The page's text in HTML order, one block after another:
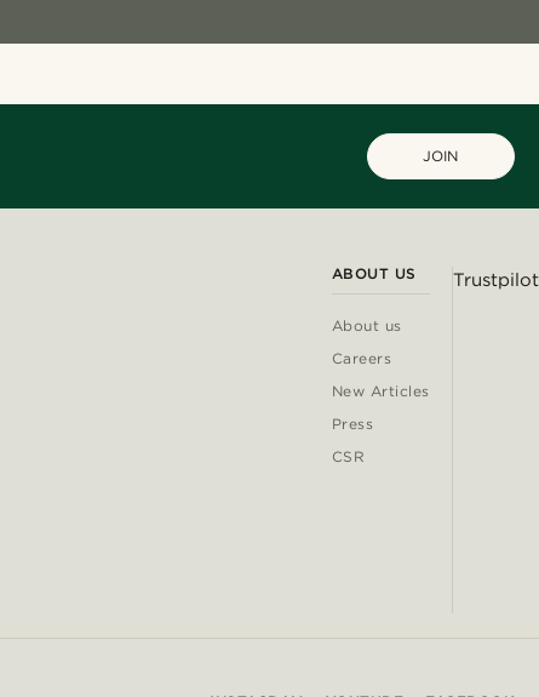
JOIN
ABOUT US
About us
Careers
New Articles
Press
CSR
Trustpilot